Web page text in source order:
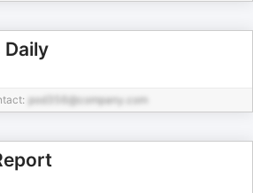
Daily
pod356@company.com